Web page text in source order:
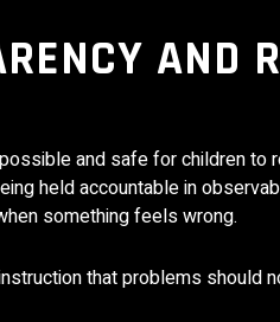
AND
and safe for children to
held accountable in
something feels wrong.
that problems should